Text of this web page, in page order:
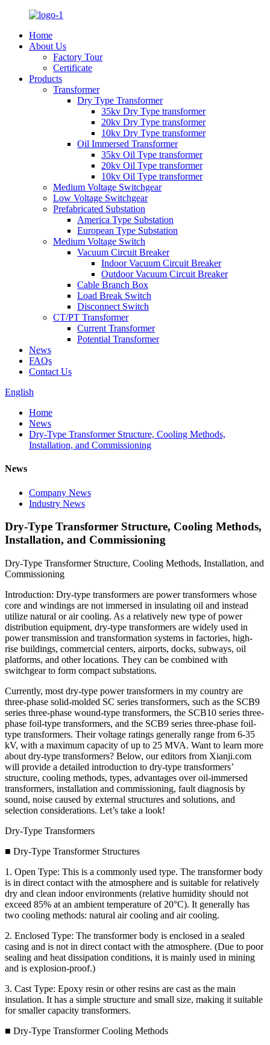
Home
About Us
Factory Tour
Certificate
Products
Transformer
Dry Type Transformer
35kv Dry Type transformer
20kv Dry Type transformer
10kv Dry Type transformer
Oil Immersed Transformer
35kv Oil Type transformer
20kv Oil Type transformer
10kv Oil Type transformer
Medium Voltage Switchgear
Low Voltage Switchgear
Prefabricated Substation
America Type Substation
European Type Substation
Medium Voltage Switch
Vacuum Circuit Breaker
Indoor Vacuum Circuit Breaker
Outdoor Vacuum Circuit Breaker
Cable Branch Box
Load Break Switch
Disconnect Switch
CT/PT Transformer
Current Transformer
Potential Transformer
News
FAQs
Contact Us
English
Home
News
Dry-Type Transformer Structure, Cooling Methods,
Installation, and Commissioning
News
Company News
Industry News
Dry-Type Transformer Structure, Cooling Methods,
Installation, and Commissioning
Dry-Type Transformer Structure, Cooling Methods, Installation, and
Commissioning
Introduction: Dry-type transformers are power transformers whose
core and windings are not immersed in insulating oil and instead
utilize natural or air cooling. As a relatively new type of power
distribution equipment, dry-type transformers are widely used in
power transmission and transformation systems in factories, high-
rise buildings, commercial centers, airports, docks, subways, oil
platforms, and other locations. They can be combined with
switchgear to form compact substations.
Currently, most dry-type power transformers in my country are
three-phase solid-molded SC series transformers, such as the SCB9
series three-phase wound-type transformers, the SCB10 series three-
phase foil-type transformers, and the SCB9 series three-phase foil-
type transformers. Their voltage ratings generally range from 6-35
kV, with a maximum capacity of up to 25 MVA. Want to learn more
about dry-type transformers? Below, our editors from Xianji.com
will provide a detailed introduction to dry-type transformers’
structure, cooling methods, types, advantages over oil-immersed
transformers, installation and commissioning, fault diagnosis by
sound, noise caused by external structures and solutions, and
selection considerations. Let’s take a look!
Dry-Type Transformers
■ Dry-Type Transformer Structures
1. Open Type: This is a commonly used type. The transformer body
is in direct contact with the atmosphere and is suitable for relatively
dry and clean indoor environments (relative humidity should not
exceed 85% at an ambient temperature of 20°C). It generally has
two cooling methods: natural air cooling and air cooling.
2. Enclosed Type: The transformer body is enclosed in a sealed
casing and is not in direct contact with the atmosphere. (Due to poor
sealing and heat dissipation conditions, it is mainly used in mining
and is explosion-proof.)
3. Cast Type: Epoxy resin or other resins are cast as the main
insulation. It has a simple structure and small size, making it suitable
for smaller capacity transformers.
■ Dry-Type Transformer Cooling Methods